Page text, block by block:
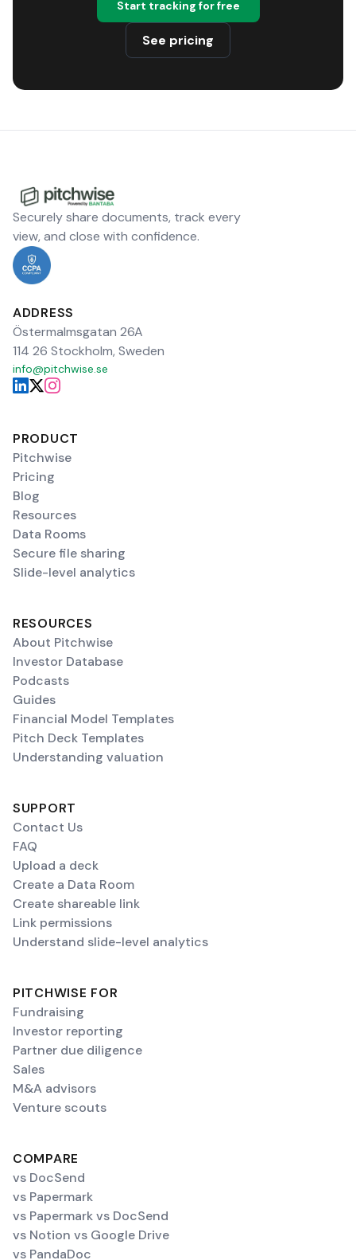
Start tracking for free
See pricing
Securely share documents, track every
view, and close with confidence.
ADDRESS
Östermalmsgatan 26A
114 26 Stockholm, Sweden
info@pitchwise.se
PRODUCT
Pitchwise
Pricing
Blog
Resources
Data Rooms
Secure file sharing
Slide-level analytics
RESOURCES
About Pitchwise
Investor Database
Podcasts
Guides
Financial Model Templates
Pitch Deck Templates
Understanding valuation
SUPPORT
Contact Us
FAQ
Upload a deck
Create a Data Room
Create shareable link
Link permissions
Understand slide-level analytics
PITCHWISE FOR
Fundraising
Investor reporting
Partner due diligence
Sales
M&A advisors
Venture scouts
COMPARE
vs DocSend
vs Papermark
vs Papermark vs DocSend
vs Notion vs Google Drive
vs PandaDoc